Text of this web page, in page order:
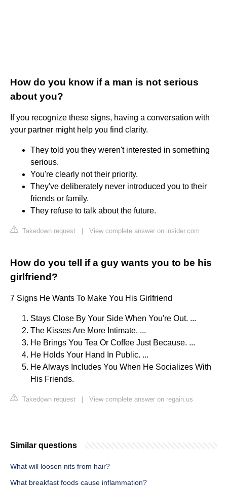
How do you know if a man is not serious
about you?
If you recognize these signs, having a conversation with
your partner might help you find clarity.
They told you they weren't interested in something
serious.
You're clearly not their priority.
They've deliberately never introduced you to their
friends or family.
They refuse to talk about the future.
Takedown request View complete answer on insider.com
How do you tell if a guy wants you to be his
girlfriend?
7 Signs He Wants To Make You His Girlfriend
Stays Close By Your Side When You're Out. ...
The Kisses Are More Intimate. ...
He Brings You Tea Or Coffee Just Because. ...
He Holds Your Hand In Public. ...
He Always Includes You When He Socializes With
His Friends.
Takedown request View complete answer on regain.us
Similar questions
What will loosen nits from hair?
What breakfast foods cause inflammation?